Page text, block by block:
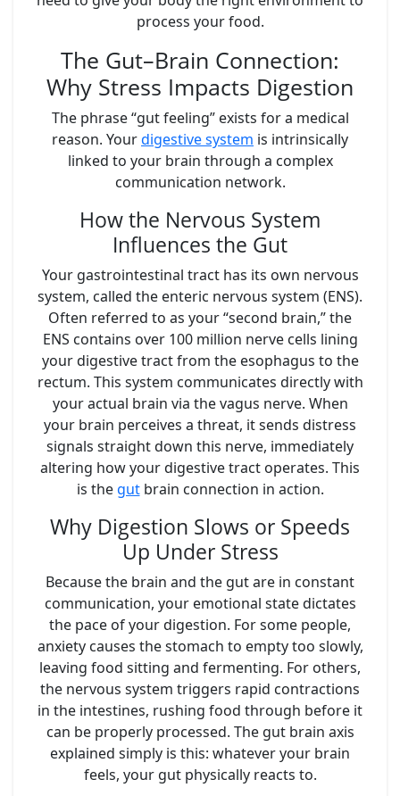
process your food.
The Gut–Brain Connection:
Why Stress Impacts Digestion
The phrase “gut feeling” exists for a medical
reason. Yourdigestive system is intrinsically
linked to your brain through a complex
communication network.
How the Nervous System
Influences the Gut
Your gastrointestinal tract has its own nervous
system, called the enteric nervous system (ENS).
Often referred to as your “second brain,” the
ENS contains over 100 million nerve cells lining
your digestive tract from the esophagus to the
rectum. This system communicates directly with
your actual brain via the vagus nerve. When
your brain perceives a threat, it sends distress
signals straight down this nerve, immediately
altering how your digestive tract operates. This
is the gutbrain connection in action.
Why Digestion Slows or Speeds
Up Under Stress
Because the brain and the gut are in constant
communication, your emotional state dictates
the pace of your digestion. For some people,
anxiety causes the stomach to empty too slowly,
leaving food sitting and fermenting. For others,
the nervous system triggers rapid contractions
in the intestines, rushing food through before it
can be properly processed. The gut brain axis
explained simply is this: whatever your brain
feels, your gut physically reacts to.